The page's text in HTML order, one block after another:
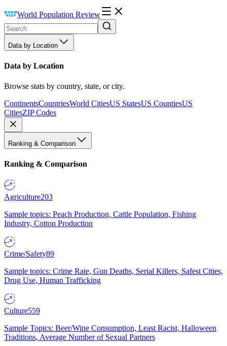
World Population Review
Data by Location
Data by Location
Browse stats by country, state, or city.
ContinentsCountriesWorld CitiesUS StatesUS CountiesUS
CitiesZIP Codes
Ranking & Comparison
Ranking & Comparison
Agriculture203
Sample topics: Peach Production, Cattle Population, Fishing
Industry, Cotton Production
Crime/Safety89
Sample topics: Crime Rate, Gun Deaths, Serial Killers, Safest Cities,
Drug Use, Human Trafficking
Culture559
Sample Topics: Beer/Wine Consumption, Least Racist, Halloween
Traditions, Average Number of Sexual Partners